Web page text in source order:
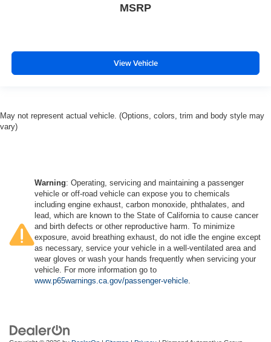
MSRP
View Vehicle
May not represent actual vehicle. (Options, colors, trim and body style may
vary)
Warning: Operating, servicing and maintaining a passenger
vehicle or off-road vehicle can expose you to chemicals
including engine exhaust, carbon monoxide, phthalates, and
lead, which are known to the State of California to cause cancer
and birth defects or other reproductive harm. To minimize
exposure, avoid breathing exhaust, do not idle the engine except
as necessary, service your vehicle in a well-ventilated area and
wear gloves or wash your hands frequently when servicing your
vehicle. For more information go to
www.p65warnings.ca.gov/passenger-vehicle